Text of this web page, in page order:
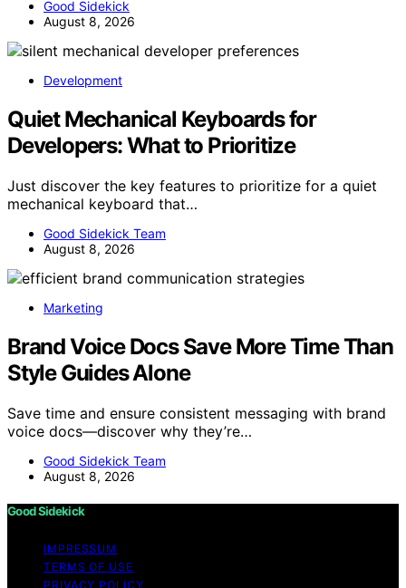
Good Sidekick
August 8, 2026
Development
Quiet Mechanical Keyboards for
Developers: What to Prioritize
Just discover the key features to prioritize for a quiet
mechanical keyboard that…
Good Sidekick Team
August 8, 2026
Marketing
Brand Voice Docs Save More Time Than
Style Guides Alone
Save time and ensure consistent messaging with brand
voice docs—discover why they’re…
Good Sidekick Team
August 8, 2026
Good Sidekick
IMPRESSUM
TERMS OF USE
PRIVACY POLICY